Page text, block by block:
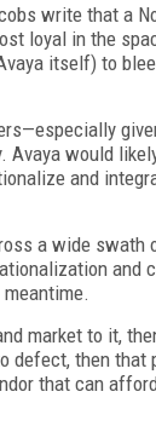
write that a
loyal in the
itself) to
Avaya would
and
a wide swath
and
market to it,
defect, then that
that can